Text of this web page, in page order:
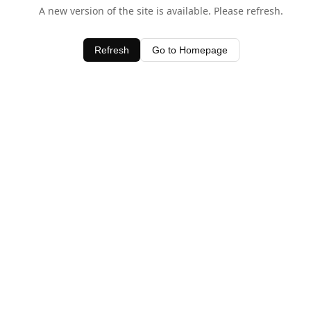
A new version of the site is available. Please refresh.
Refresh Go to Homepage